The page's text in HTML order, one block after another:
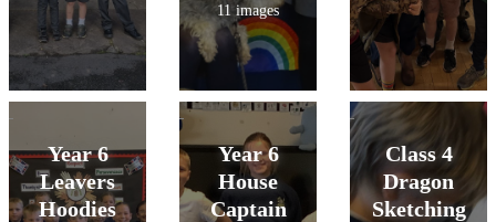
11 images
Year 6
Leavers
Hoodies
Year 6
House
Captain
Class 4
Dragon
Sketching